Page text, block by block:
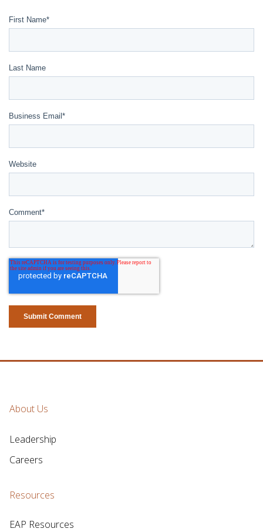
First Name*
Last Name
Business Email *
Website
Comment*
About Us
Leadership
Careers
Resources
EAP Resources